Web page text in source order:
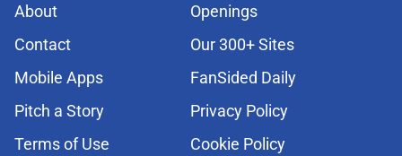
About
Openings
Contact
Our 300+ Sites
Mobile Apps
FanSided Daily
Pitch a Story
Privacy Policy
Terms of Use
Cookie Policy